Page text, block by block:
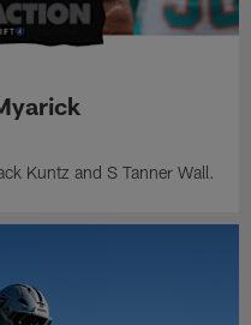
Kuntz and S Tanner Wall.